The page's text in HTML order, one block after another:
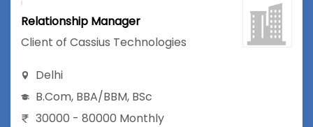
Relationship Manager
Client of Cassius Technologies
Delhi
B.Com, BBA/BBM, BSc
30000 - 80000 Monthly